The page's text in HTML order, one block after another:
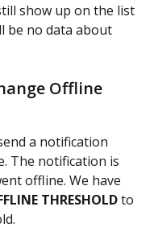
show up on the list
be no data about
Offline
a notification
The notification is
offline. We have
THRESHOLD to